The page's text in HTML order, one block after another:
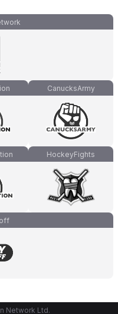
CanucksArmy
HockeyFights
Network Ltd.